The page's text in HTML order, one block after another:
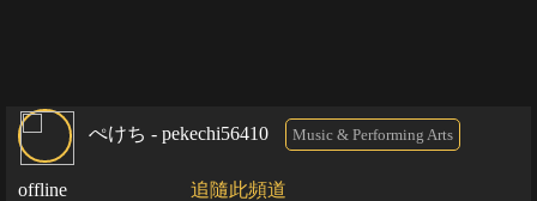
ぺけち - pekechi56410 Music & Performing Arts
offline 追隨此頻道